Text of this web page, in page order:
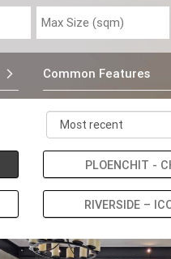
Common Features
PLOENCHIT -
RIVERSIDE –